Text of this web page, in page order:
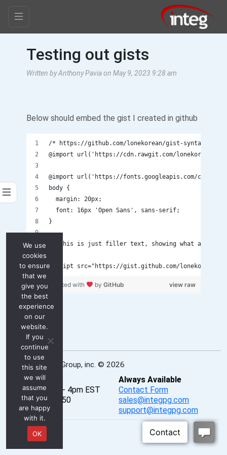
Testing out gists
Written by Anthony Pavia on May 9, 2023 9:28 am
Below should embed the gist I created in github
/* https://github.com/lonekorean/gist-syntax-
@import url('https://cdn.rawgit.com/lonekorean/
@import url('https://fonts.googleapis.com/
body {
  margin: 20px;
  font: 16px 'Open Sans', sans-serif;
}
<p>This is just filler text, showing what an
<script src="https://gist.github.com/lonekorean/
view raw
test.js hosted with by GitHub
INTEG Process Group, inc. © 2026
Real-Time
Mon - Fri, 8am - 4pm EST
P: 724-933-9350
PureChat
Always Available
Contact Form
sales@integpg.com
support@integpg.com
We use
cookies
to ensure
that we
give you
the best
experience
on our
website.
If you
continue
to use
this site
we will
assume
that you
are happy
with it.
OK